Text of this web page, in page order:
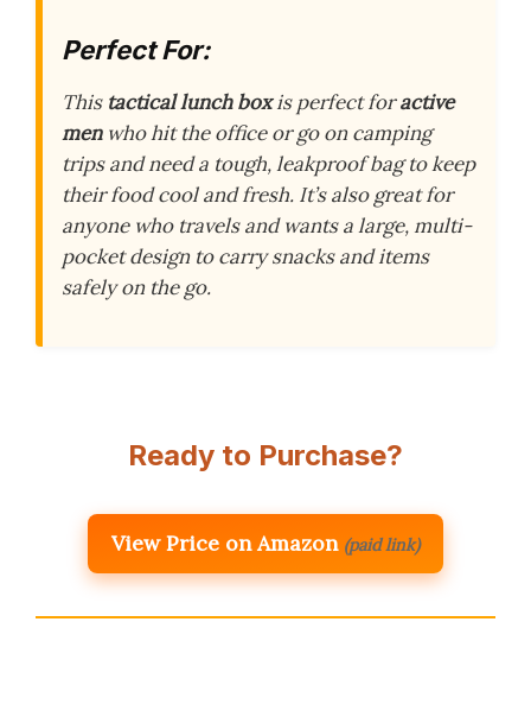
Perfect For:
This tactical lunch boxis perfect foractive
menwho hit the office or go on camping
trips and need a tough, leakproof bag to keep
their food cool and fresh. It’s also great for
anyone who travels and wants a large, multi-
pocket design to carry snacks and items
safely on the go.
Ready to Purchase?
View Price on Amazon (paid link)